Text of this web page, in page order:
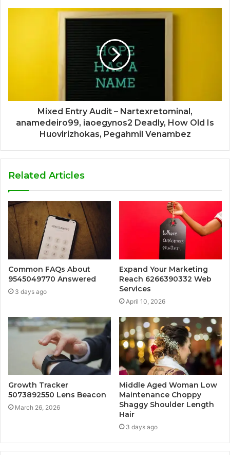
Mixed Entry Audit – Nartexretominal,
anamedeiro99, iaoegynos2 Deadly, How Old Is
Huovirizhokas, Pegahmil Venambez
Related Articles
Common FAQs About
9545049770 Answered
3 days ago
Expand Your Marketing
Reach 6266390332 Web
Services
April 10, 2026
Growth Tracker
5073892550 Lens Beacon
March 26, 2026
Middle Aged Woman Low
Maintenance Choppy
Shaggy Shoulder Length
Hair
3 days ago